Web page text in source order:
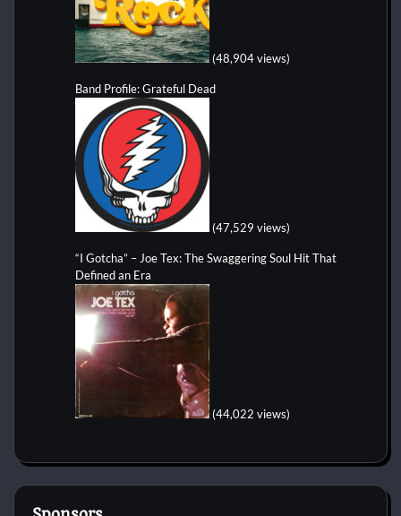
(48,904 views)
Band Profile: Grateful Dead
(47,529 views)
“I Gotcha” – Joe Tex: The Swaggering Soul Hit That
Defined an Era
(44,022 views)